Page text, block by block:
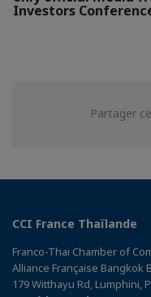
Investors
Partager
CCI France Thaïlande
Franco-Thai Chamber of
Alliance Française Bangkok
179 Witthayu Rd, Lumphini,